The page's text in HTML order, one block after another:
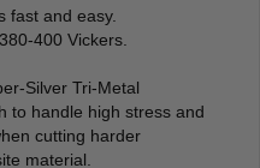
fast and easy.
400 Vickers.
Silver Tri-Metal
to handle high stress and
cutting harder
material.